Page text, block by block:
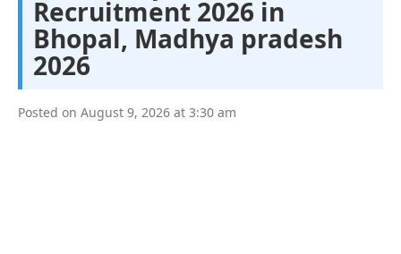
Recruitment 2026 in
Bhopal, Madhya pradesh
2026
Posted on August 9, 2026 at 3:30 am